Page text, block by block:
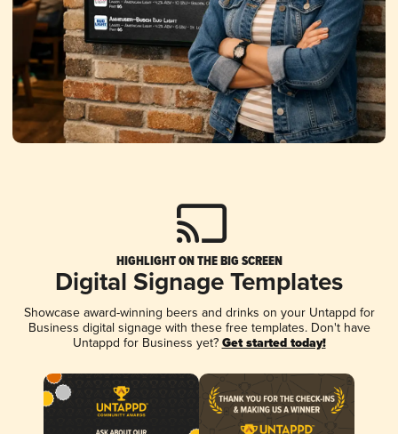
HIGHLIGHT ON THE BIG SCREEN
Digital Signage Templates
Showcase award-winning beers and drinks on your Untappd for
Business digital signage with these free templates. Don't have
Untappd for Business yet? Get started today!